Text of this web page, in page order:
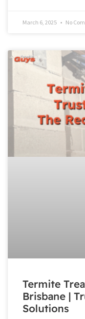
March 6, 2025 No
Termite
Brisbane |
Solutions